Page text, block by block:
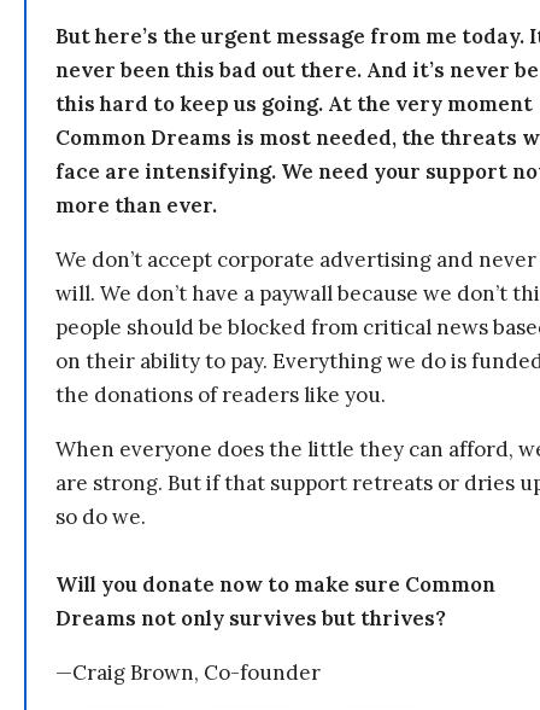
But here’s the urgent message from me today.
never been this bad out there. And it’s never
this hard to keep us going. At the very moment
Common Dreams is most needed, the threats
face are intensifying. We need your support
more than ever.
We don’t accept corporate advertising and never
will. We don’t have a paywall because we don’t
people should be blocked from critical news
on their ability to pay. Everything we do is
the donations of readers like you.
When everyone does the little they can afford,
are strong. But if that support retreats or dries
so do we.
Will you donate now to make sure Common
Dreams not only survives but thrives?
—Craig Brown, Co-founder